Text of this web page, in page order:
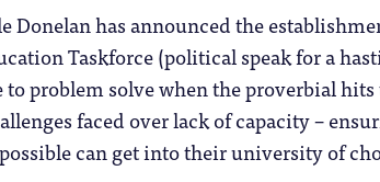
Donelan has announced the
Taskforce (political speak for a
problem solve when the proverbial
faced over lack of capacity –
can get into their university of